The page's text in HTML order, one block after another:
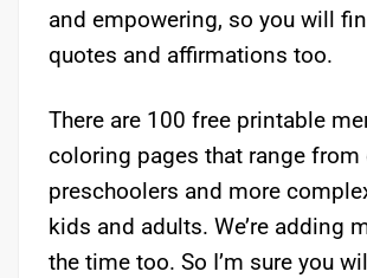
and empowering, so you will
quotes and affirmations too.
There are 100 free printable
coloring pages that range from
preschoolers and more
kids and adults. We’re adding
the time too. So I’m sure you